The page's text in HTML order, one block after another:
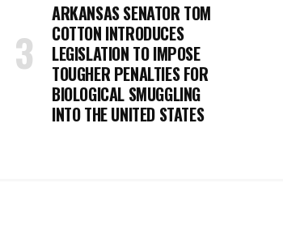
ARKANSAS SENATOR TOM
COTTON INTRODUCES
LEGISLATION TO IMPOSE
TOUGHER PENALTIES FOR
BIOLOGICAL SMUGGLING
INTO THE UNITED STATES